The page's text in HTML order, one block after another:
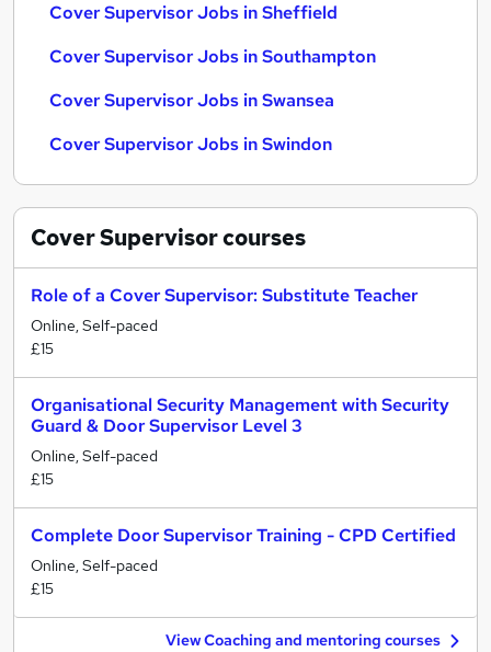
Cover Supervisor Jobs in Sheffield
Cover Supervisor Jobs in Southampton
Cover Supervisor Jobs in Swansea
Cover Supervisor Jobs in Swindon
Cover Supervisorcourses
Role of a Cover Supervisor: Substitute Teacher
Online, Self-paced
£15
Organisational Security Management with Security
Guard & Door Supervisor Level 3
Online, Self-paced
£15
Complete Door Supervisor Training - CPD Certified
Online, Self-paced
£15
View Coaching and mentoring courses